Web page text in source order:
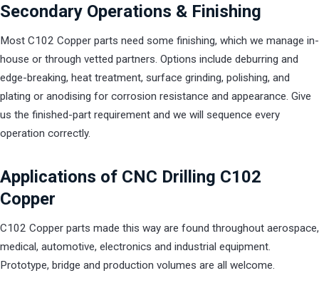
Secondary Operations & Finishing
Most C102 Copper parts need some finishing, which we manage in-
house or through vetted partners. Options include deburring and
edge-breaking, heat treatment, surface grinding, polishing, and
plating or anodising for corrosion resistance and appearance. Give
us the finished-part requirement and we will sequence every
operation correctly.
Applications of CNC Drilling C102
Copper
C102 Copper parts made this way are found throughout aerospace,
medical, automotive, electronics and industrial equipment.
Prototype, bridge and production volumes are all welcome.